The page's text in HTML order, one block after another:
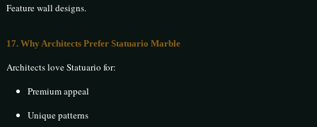
Feature wall designs.
17. Why Architects Prefer Statuario Marble
Architects love Statuario for:
Premium appeal
Unique patterns